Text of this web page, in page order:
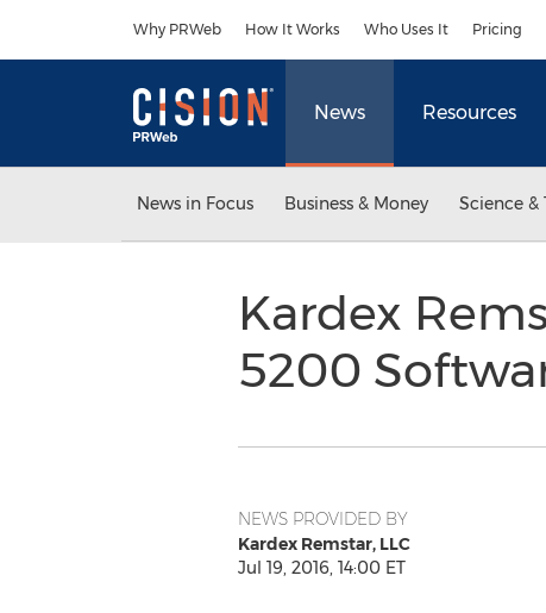
Why PRWeb How It Works Who Uses It Pricing
News Resources
News in Focus Business & Money Science &
Kardex
5200
NEWS PROVIDED BY
Kardex Remstar, LLC
Jul 19, 2016, 14:00 ET